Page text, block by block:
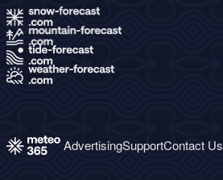
AdvertisingSupportContact Us